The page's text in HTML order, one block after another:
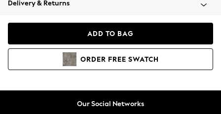
Coats & Jackets
Hoodies & Sweatshirts
Delivery & Returns
ADD TO BAG
ORDER FREE SWATCH
Our Social Networks